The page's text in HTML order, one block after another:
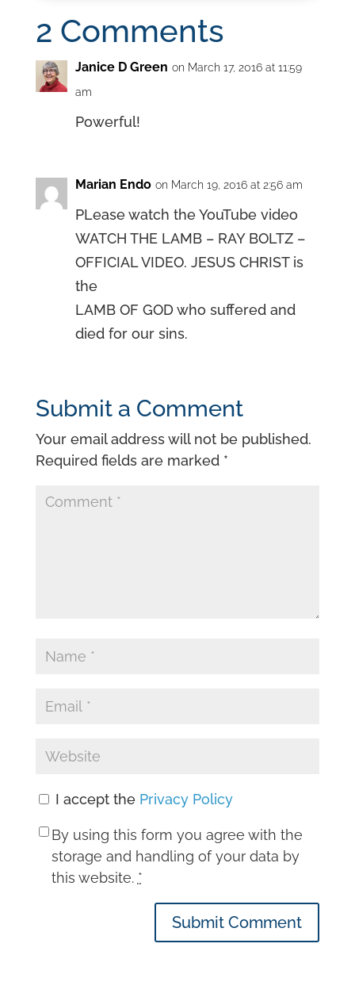
2 Comments
Janice D Green on March 17, 2016 at 11:59
am
Powerful!
Marian Endo on March 19, 2016 at 2:56 am
PLease watch the YouTube video
WATCH THE LAMB – RAY BOLTZ –
OFFICIAL VIDEO. JESUS CHRIST is
the
LAMB OF GOD who suffered and
died for our sins.
Submit a Comment
Your email address will not be published.
Required fields are marked *
I accept the Privacy Policy
By using this form you agree with the
storage and handling of your data by
this website. *
Submit Comment